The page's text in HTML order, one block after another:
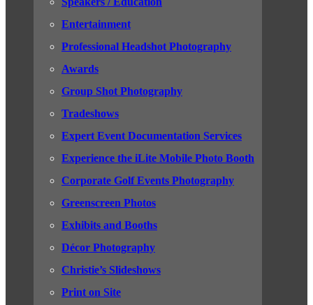
Entertainment
Professional Headshot Photography
Awards
Group Shot Photography
Tradeshows
Expert Event Documentation Services
Experience the iLite Mobile Photo Booth
Corporate Golf Events Photography
Greenscreen Photos
Exhibits and Booths
Décor Photography
Christie’s Slideshows
Print on Site